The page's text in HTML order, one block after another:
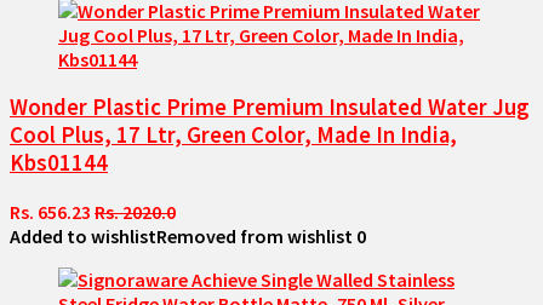
Wonder Plastic Prime Premium Insulated Water Jug
Cool Plus, 17 Ltr, Green Color, Made In India,
Kbs01144
Rs. 656.23 Rs. 2020.0
Added to wishlistRemoved from wishlist 0